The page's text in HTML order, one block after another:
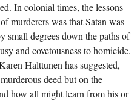
In colonial times, the lessons
murderers was that Satan was
degrees down the paths of
and covetousness to homicide.
Halttunen has suggested,
deed but on the
how all might learn from his or